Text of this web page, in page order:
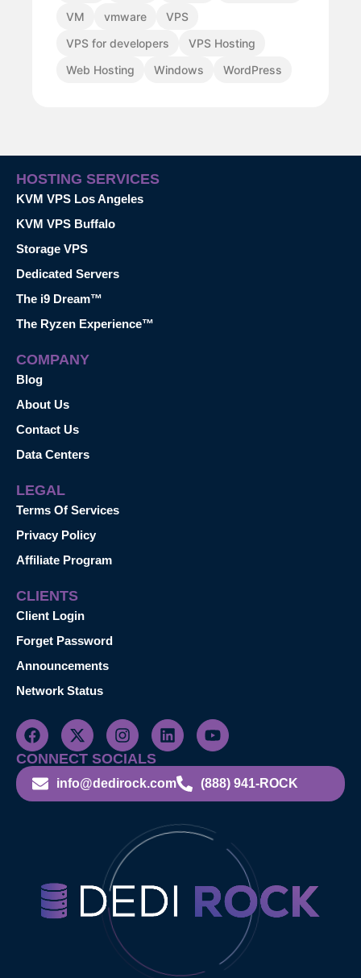
VM
vmware
VPS
VPS for developers
VPS Hosting
Web Hosting
Windows WordPress
HOSTING SERVICES
KVM VPS Los Angeles
KVM VPS Buffalo
Storage VPS
Dedicated Servers
The i9 Dream™
The Ryzen Experience™
COMPANY
Blog
About Us
Contact Us
Data Centers
LEGAL
Terms Of Services
Privacy Policy
Affiliate Program
CLIENTS
Client Login
Forget Password
Announcements
Network Status
CONNECT SOCIALS
info@dedirock.com (888) 941-ROCK